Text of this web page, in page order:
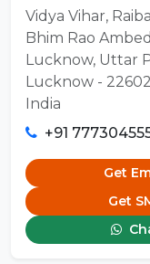
Vidya Vihar,
Bhim Rao
Lucknow, Uttar
Lucknow -
India
+91
Get
Get